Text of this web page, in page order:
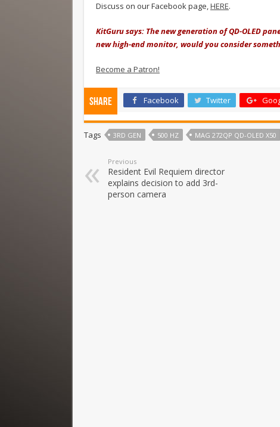
Discuss on our Facebook page,HERE.
KitGuru says: The new generation of QD-OLED
new high-end monitor, would you consider
Become a Patron!
Share Facebook Twitter
Tags 3RD GEN 500 HZ MAG 272QP QD-OLED X50
Previous
Resident Evil Requiem director
explains decision to add 3rd-
person camera